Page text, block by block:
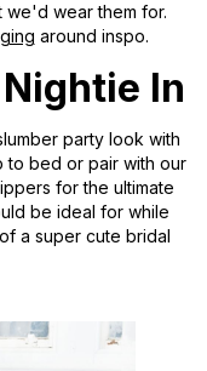
we'd wear them for.
around inspo.
In
party look with
to bed or pair with our
for the ultimate
be ideal for while
a super cute bridal